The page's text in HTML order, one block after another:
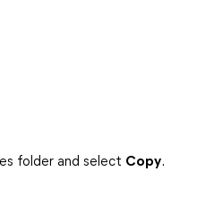
folder and select Copy.